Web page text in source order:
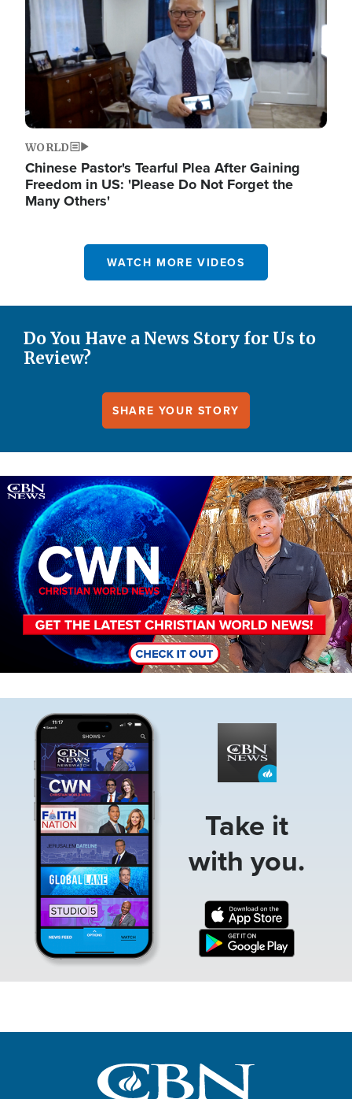
WORLD
Chinese Pastor's Tearful Plea After Gaining
Freedom in US: 'Please Do Not Forget the
Many Others'
WATCH MORE VIDEOS
Do You Have a News Story for Us to
Review?
SHARE YOUR STORY
Image
Take it
with you.